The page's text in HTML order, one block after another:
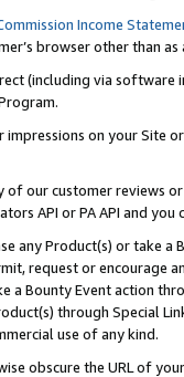
Income
browser other than
(including via software
on your Site
of our customer reviews
API or PA API and
any Product(s) or take
request or encourage
a Bounty Event action
through Special
use of any kind.
obscure the URL of